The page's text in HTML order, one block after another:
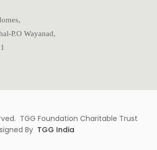
P.O Wayanad,
TGG Foundation Charitable Trust
By TGG India